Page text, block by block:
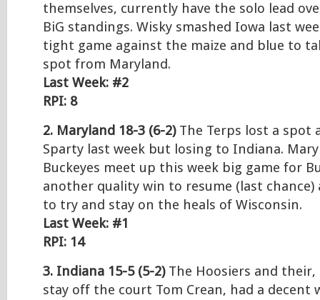
themselves, currently have the solo lead
BiG standings. Wisky smashed Iowa last
tight game against the maize and blue to
spot from Maryland.
Last Week: #2
RPI: 8
2. Maryland 18-3 (6-2)The Terps lost a spot
Sparty last week but losing to Indiana.
Buckeyes meet up this week big game for
another quality win to resume (last
to try and stay on the heals of Wisconsin.
Last Week: #1
RPI: 14
3. Indiana 15-5 (5-2)The Hoosiers and their,
stay off the court Tom Crean, had a decent